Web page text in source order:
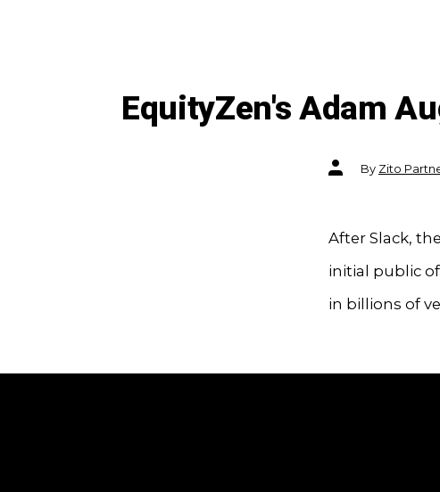
EquityZen's Adam
Post
authorBy Zito
After Slack,
initial public
in billions of